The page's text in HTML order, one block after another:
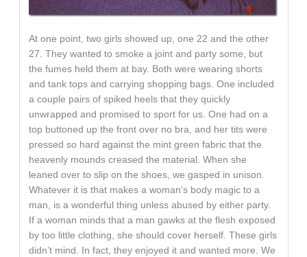
At one point, two girls showed up, one 22 and the other
27. They wanted to smoke a joint and party some, but
the fumes held them at bay. Both were wearing shorts
and tank tops and carrying shopping bags. One included
a couple pairs of spiked heels that they quickly
unwrapped and promised to sport for us. One had on a
top buttoned up the front over no bra, and her tits were
pressed so hard against the mint green fabric that the
heavenly mounds creased the material. When she
leaned over to slip on the shoes, we gasped in unison.
Whatever it is that makes a woman’s body magic to a
man, is a wonderful thing unless abused by either party.
If a woman minds that a man gawks at the flesh exposed
by too little clothing, she should cover herself. These girls
didn’t mind. In fact, they enjoyed it and wanted more. We